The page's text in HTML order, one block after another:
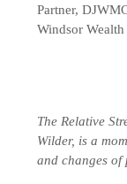
Partner,
Windsor
The Relative
Wilder, is a
and changes of